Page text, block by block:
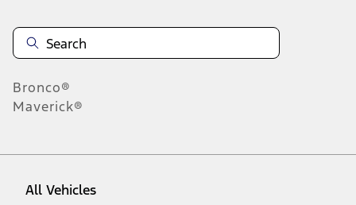
Bronco®
Maverick®
All Vehicles